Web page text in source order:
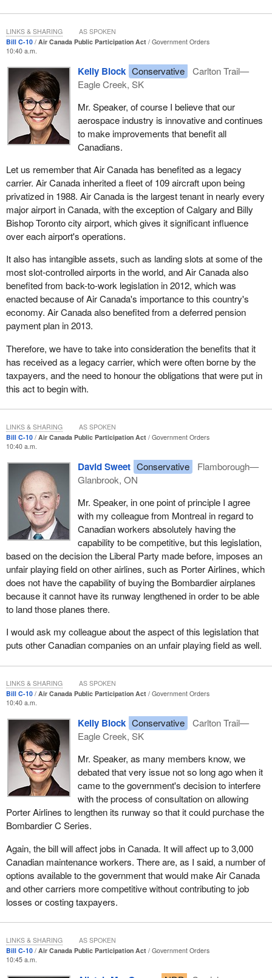
Bill C-10 Air Canada Public Participation Act
Government Orders
10:40 a.m.
Kelly Block Conservative
Carlton Trail—
Eagle Creek, SK
Mr. Speaker, of course I believe that our
aerospace industry is innovative and continues
to make improvements that benefit all
Canadians.
Let us remember that Air Canada has benefited as a legacy
carrier. Air Canada inherited a fleet of 109 aircraft upon being
privatized in 1988. Air Canada is the largest tenant in nearly every
major airport in Canada, with the exception of Calgary and Billy
Bishop Toronto city airport, which gives it significant influence
over each airport's operations.
It also has intangible assets, such as landing slots at some of the
most slot-controlled airports in the world, and Air Canada also
benefited from back-to-work legislation in 2012, which was
enacted because of Air Canada's importance to this country's
economy. Air Canada also benefited from a deferred pension
payment plan in 2013.
Therefore, we have to take into consideration the benefits that it
has received as a legacy carrier, which were often borne by the
taxpayers, and the need to honour the obligations that were put in
this act to begin with.
LINKS & SHARING AS SPOKEN
Bill C-10 Air Canada Public Participation Act
Government Orders
10:40 a.m.
David Sweet Conservative
Flamborough—
Glanbrook, ON
Mr. Speaker, in one point of principle I agree
with my colleague from Montreal in regard to
Canadian workers absolutely having the
capability to be competitive, but this legislation,
based on the decision the Liberal Party made before, imposes an
unfair playing field on other airlines, such as Porter Airlines, which
does not have the capability of buying the Bombardier airplanes
because it cannot have its runway lengthened in order to be able
to land those planes there.
I would ask my colleague about the aspect of this legislation that
puts other Canadian companies on an unfair playing field as well.
LINKS & SHARING AS SPOKEN
Bill C-10 Air Canada Public Participation Act
Government Orders
10:40 a.m.
Kelly Block Conservative
Carlton Trail—
Eagle Creek, SK
Mr. Speaker, as many members know, we
debated that very issue not so long ago when it
came to the government's decision to interfere
with the process of consultation on allowing
Porter Airlines to lengthen its runway so that it could purchase the
Bombardier C Series.
Again, the bill will affect jobs in Canada. It will affect up to 3,000
Canadian maintenance workers. There are, as I said, a number of
options available to the government that would make Air Canada
and other carriers more competitive without contributing to job
losses or costing taxpayers.
LINKS & SHARING AS SPOKEN
Bill C-10 Air Canada Public Participation Act
Government Orders
10:45 a.m.
LINKS & SHARING AS SPOKEN